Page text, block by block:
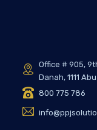
Office # 905,
Danah, 1111
800 775 786